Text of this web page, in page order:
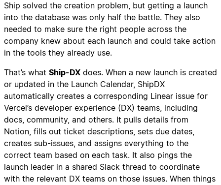
Ship solved the creation problem, but getting a launch
into the database was only half the battle. They also
needed to make sure the right people across the
company knew about each launch and could take action
in the tools they already use.
That’s what Ship-DX does. When a new launch is created
or updated in the Launch Calendar, ShipDX
automatically creates a corresponding Linear issue for
Vercel’s developer experience (DX) teams, including
docs, community, and others. It pulls details from
Notion, fills out ticket descriptions, sets due dates,
creates sub-issues, and assigns everything to the
correct team based on each task. It also pings the
launch leader in a shared Slack thread to coordinate
with the relevant DX teams on those issues. When things